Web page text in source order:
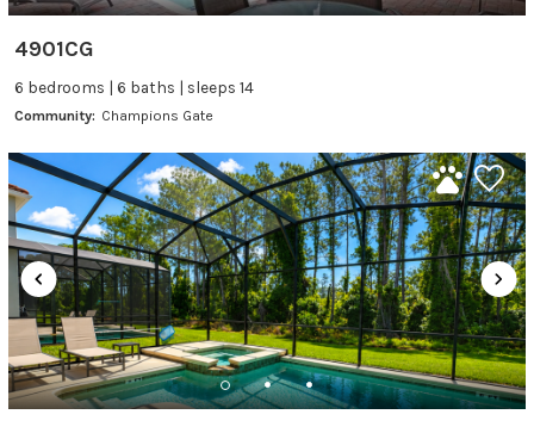
4901CG
6 bedrooms | 6 baths | sleeps 14
Community: Champions Gate